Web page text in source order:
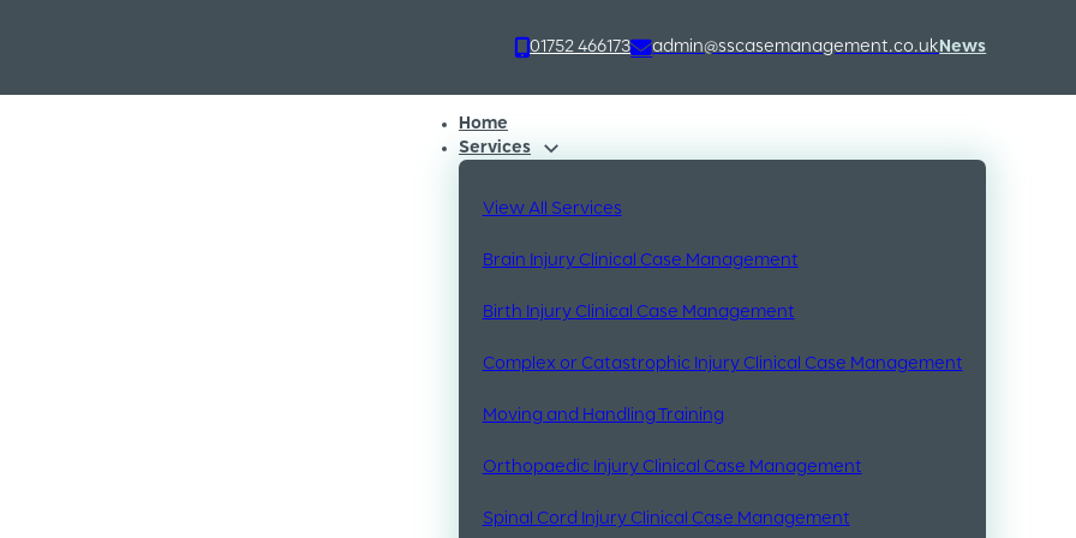
01752 466173 admin@sscasemanagement.co.uk News
Home
Services
View All Services
Brain Injury Clinical Case Management
Birth Injury Clinical Case Management
Complex or Catastrophic Injury Clinical Case Management
Moving and Handling Training
Orthopaedic Injury Clinical Case Management
Spinal Cord Injury Clinical Case Management